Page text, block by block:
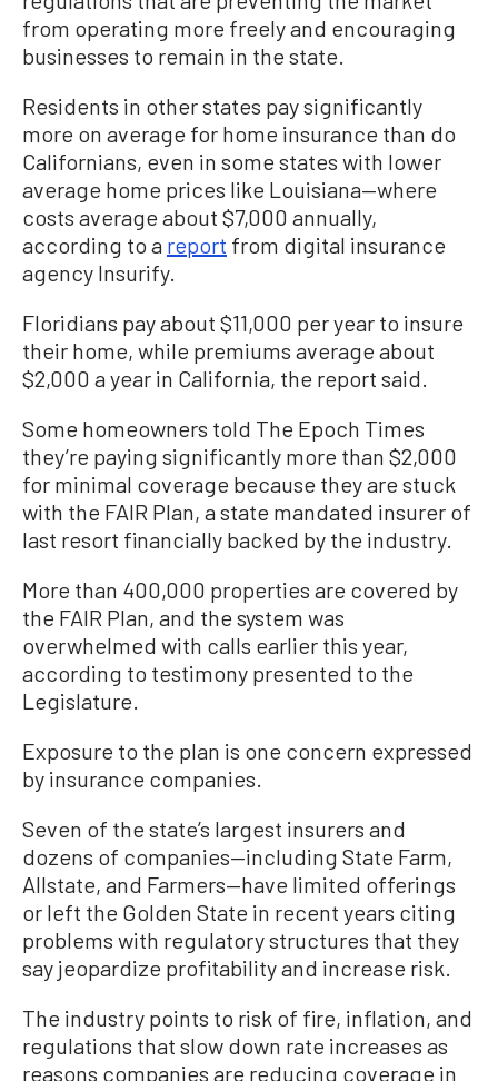
from operating more freely and encouraging
businesses to remain in the state.
Residents in other states pay significantly
more on average for home insurance than do
Californians, even in some states with lower
average home prices like Louisiana—where
costs average about $7,000 annually,
according to a report from digital insurance
agency Insurify.
Floridians pay about $11,000 per year to insure
their home, while premiums average about
$2,000 a year in California, the report said.
Some homeowners told The Epoch Times
they’re paying significantly more than $2,000
for minimal coverage because they are stuck
with the FAIR Plan, a state mandated insurer of
last resort financially backed by the industry.
More than 400,000 properties are covered by
the FAIR Plan, and the system was
overwhelmed with calls earlier this year,
according to testimony presented to the
Legislature.
Exposure to the plan is one concern expressed
by insurance companies.
Seven of the state’s largest insurers and
dozens of companies—including State Farm,
Allstate, and Farmers—have limited offerings
or left the Golden State in recent years citing
problems with regulatory structures that they
say jeopardize profitability and increase risk.
The industry points to risk of fire, inflation, and
regulations that slow down rate increases as
reasons companies are reducing coverage in